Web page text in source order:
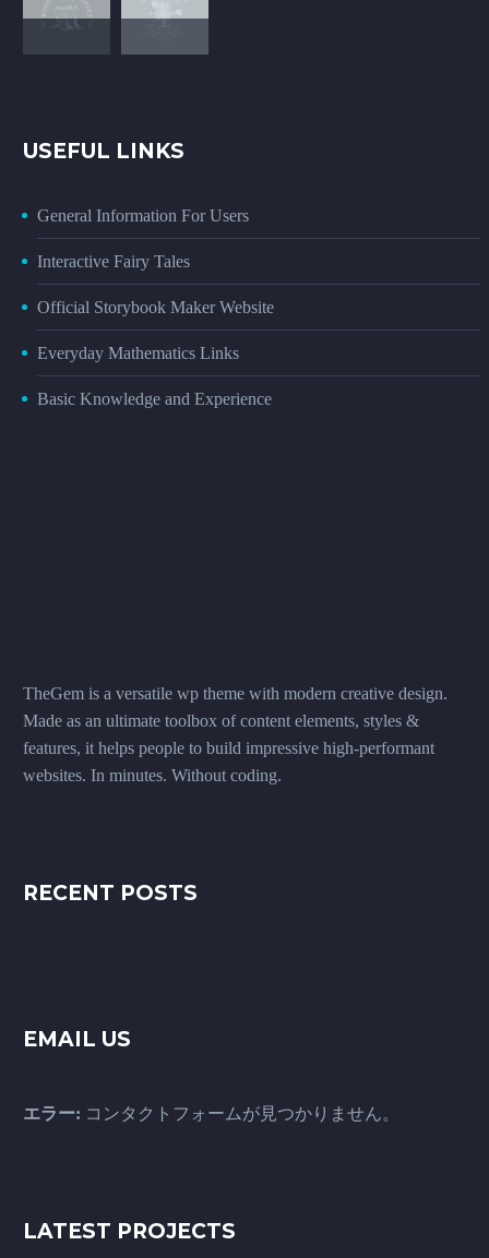
USEFUL LINKS
General Information For Users
Interactive Fairy Tales
Official Storybook Maker Website
Everyday Mathematics Links
Basic Knowledge and Experience
TheGem is a versatile wp theme with modern creative design.
Made as an ultimate toolbox of content elements, styles &
features, it helps people to build impressive high-performant
websites. In minutes. Without coding.
RECENT POSTS
EMAIL US
エラー: コンタクトフォームが見つかりません。
LATEST PROJECTS